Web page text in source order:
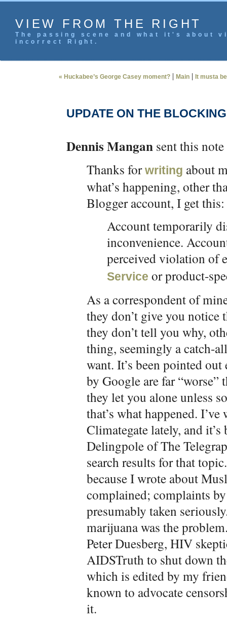
VIEW FROM THE RIGHT
The passing scene and what it's
incorrect Right.
« Huckabee’s George Casey moment? | Main | It musta
UPDATE ON THE
Dennis Mangan sent this
Thanks forwriting about
what’s happening, other
Blogger account, I get this:
Account temporarily
inconvenience.
perceived violation of
Service or product-
As a correspondent of
they don’t give you
they don’t tell you why,
thing, seemingly a catch-
want. It’s been pointed
by Google are far
they let you alone unless
that’s what happened.
Climategate lately, and it’s
Delingpole of The
search results for that
because I wrote about
complained; complaints
presumably taken
marijuana was the
Peter Duesberg, HIV
AIDSTruth to shut down
which is edited by my
known to advocate
it.